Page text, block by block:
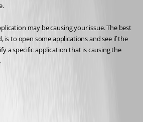
may be causing your issue. The best
is to open some applications and see if the
a specific application that is causing the